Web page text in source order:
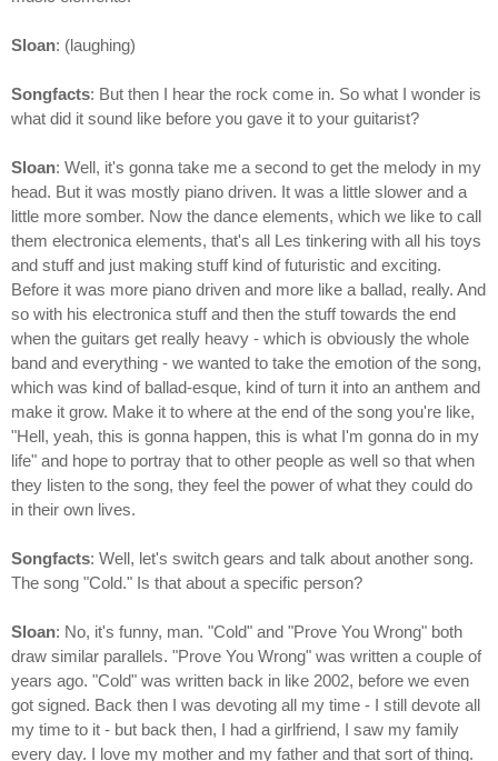
Sloan: (laughing)
Songfacts: But then I hear the rock come in. So what I wonder is
what did it sound like before you gave it to your guitarist?
Sloan: Well, it's gonna take me a second to get the melody in my
head. But it was mostly piano driven. It was a little slower and a
little more somber. Now the dance elements, which we like to call
them electronica elements, that's all Les tinkering with all his toys
and stuff and just making stuff kind of futuristic and exciting.
Before it was more piano driven and more like a ballad, really. And
so with his electronica stuff and then the stuff towards the end
when the guitars get really heavy - which is obviously the whole
band and everything - we wanted to take the emotion of the song,
which was kind of ballad-esque, kind of turn it into an anthem and
make it grow. Make it to where at the end of the song you're like,
"Hell, yeah, this is gonna happen, this is what I'm gonna do in my
life" and hope to portray that to other people as well so that when
they listen to the song, they feel the power of what they could do
in their own lives.
Songfacts: Well, let's switch gears and talk about another song.
The song "Cold." Is that about a specific person?
Sloan: No, it's funny, man. "Cold" and "Prove You Wrong" both
draw similar parallels. "Prove You Wrong" was written a couple of
years ago. "Cold" was written back in like 2002, before we even
got signed. Back then I was devoting all my time - I still devote all
my time to it - but back then, I had a girlfriend, I saw my family
every day. I love my mother and my father and that sort of thing.